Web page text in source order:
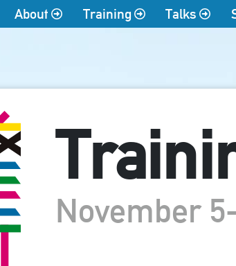
About Training Talks
November